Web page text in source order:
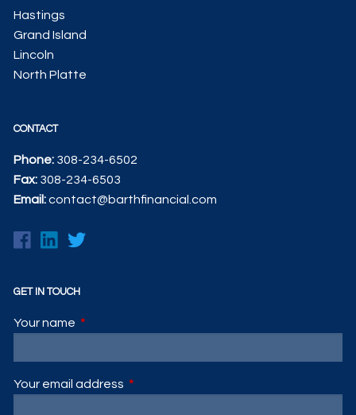
Hastings
Grand Island
Lincoln
North Platte
CONTACT
Phone: 308-234-6502
Fax: 308-234-6503
Email:contact@barthfinancial.com
GET IN TOUCH
Your name This field is required.
Your email address This field is required.